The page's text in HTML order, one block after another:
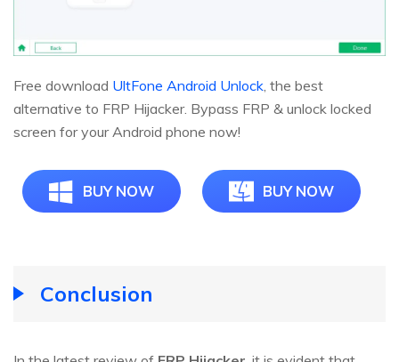
Free download UltFone Android Unlock , the best
alternative to FRP Hijacker. Bypass FRP & unlock locked
screen for your Android phone now!
BUY NOW BUY NOW
Conclusion